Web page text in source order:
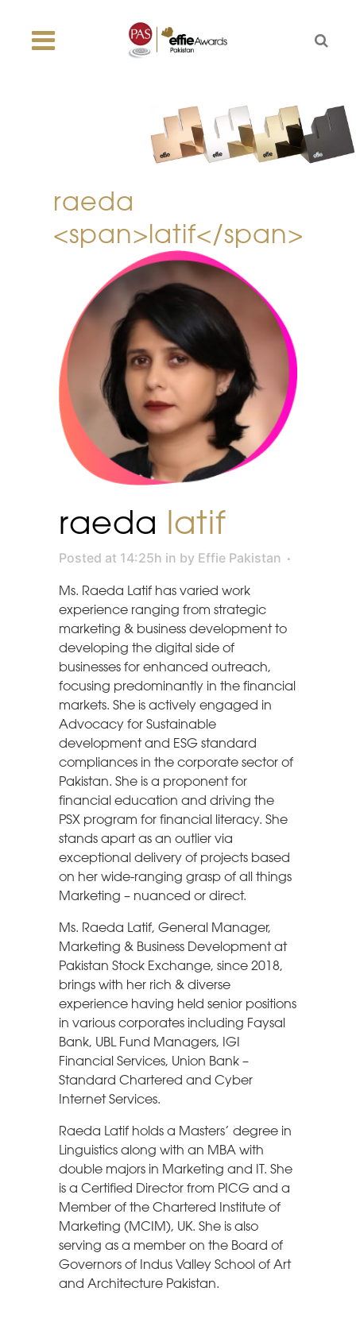
raeda
<span>latif</span>
raeda latif
Posted at 14:25h in by Effie Pakistan
Ms. Raeda Latif has varied work
experience ranging from strategic
marketing & business development to
developing the digital side of
businesses for enhanced outreach,
focusing predominantly in the financial
markets. She is actively engaged in
Advocacy for Sustainable
development and ESG standard
compliances in the corporate sector of
Pakistan. She is a proponent for
financial education and driving the
PSX program for financial literacy. She
stands apart as an outlier via
exceptional delivery of projects based
on her wide-ranging grasp of all things
Marketing – nuanced or direct.
Ms. Raeda Latif, General Manager,
Marketing & Business Development at
Pakistan Stock Exchange, since 2018,
brings with her rich & diverse
experience having held senior positions
in various corporates including Faysal
Bank, UBL Fund Managers, IGI
Financial Services, Union Bank –
Standard Chartered and Cyber
Internet Services.
Raeda Latif holds a Masters’ degree in
Linguistics along with an MBA with
double majors in Marketing and IT. She
is a Certified Director from PICG and a
Member of the Chartered Institute of
Marketing (MCIM), UK. She is also
serving as a member on the Board of
Governors of Indus Valley School of Art
and Architecture Pakistan.